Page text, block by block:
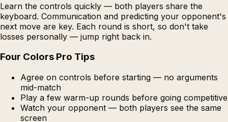
Learn the controls quickly — both players share the
keyboard. Communication and predicting your opponent's
next move are key. Each round is short, so don't take
losses personally — jump right back in.
Four Colors Pro Tips
Agree on controls before starting — no arguments
mid-match
Play a few warm-up rounds before going competitive
Watch your opponent — both players see the same
screen